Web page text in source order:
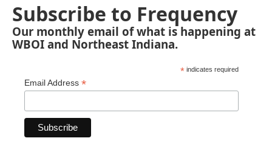
Subscribe to Frequency
Our monthly email of what is happening at
WBOI and Northeast Indiana.
* indicates required
Email Address *